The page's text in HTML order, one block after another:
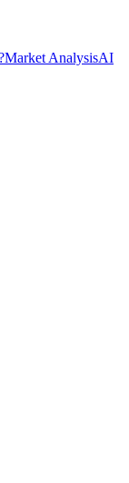
Market AnalysisAI